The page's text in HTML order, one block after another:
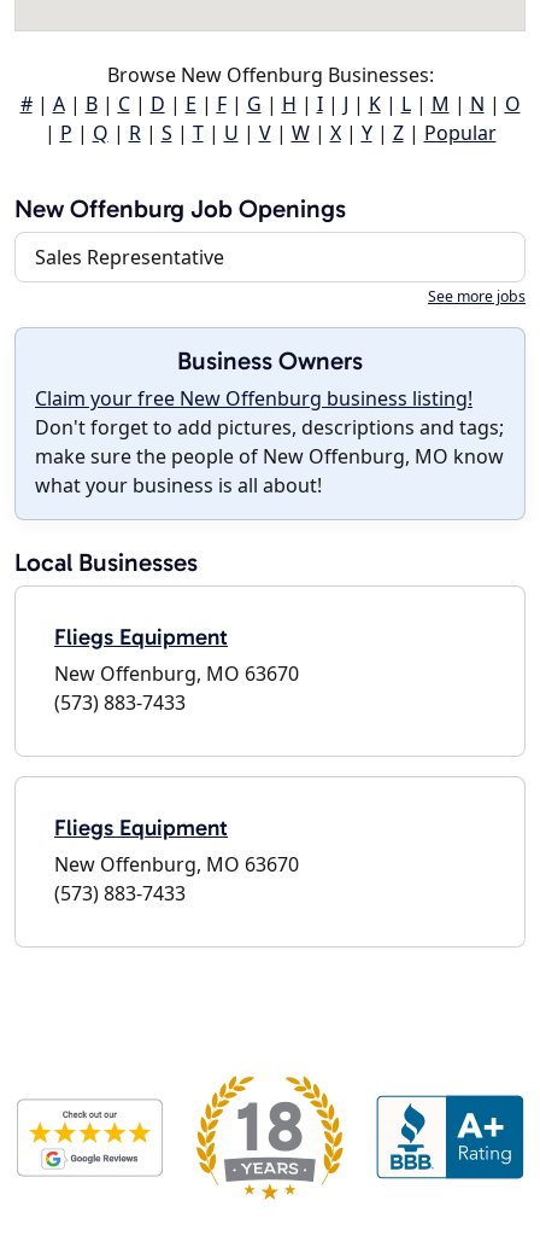
Browse New Offenburg Businesses:
#| A| B| C| D | E | F| G | H | I| J | K| L| M | N | O
| P | Q | R| S | T| U | V| W| X| Y| Z| Popular
New Offenburg Job Openings
Sales Representative
See more jobs
Business Owners
Claim your free New Offenburg business listing!
Don't forget to add pictures, descriptions and tags;
make sure the people of New Offenburg, MO know
what your business is all about!
Local Businesses
Fliegs Equipment
New Offenburg, MO 63670
(573) 883-7433
Fliegs Equipment
New Offenburg, MO 63670
(573) 883-7433